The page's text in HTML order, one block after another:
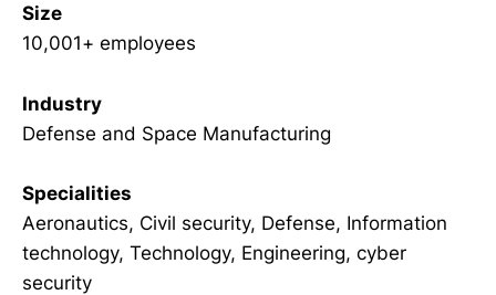
Size
10,001+ employees
Industry
Defense and Space Manufacturing
Specialities
Aeronautics, Civil security, Defense, Information
technology, Technology, Engineering, cyber
security